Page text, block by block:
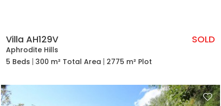
Villa AH129V
Aphrodite Hills
SOLD
5 Beds 300 m² Total Area 2775 m² Plot